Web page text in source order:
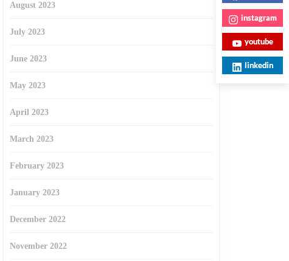
August 2023
July 2023
June 2023
May 2023
April 2023
March 2023
February 2023
January 2023
December 2022
November 2022
instagram
youtube
linkedin